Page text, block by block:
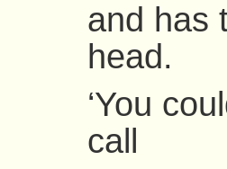
and has
head.
‘You
call